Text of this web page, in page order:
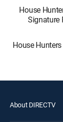
House
Signature
House
About DIRECTV